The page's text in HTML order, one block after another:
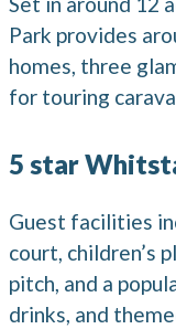
Park provides
homes, three
for touring
5 star
Guest facilities
court, children’s
pitch, and a
drinks, and